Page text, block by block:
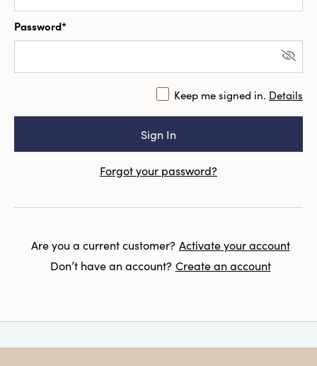
Password*
Keep me signed in. Details
Forgot your password?
Are you a current customer? Activate your account
Don’t have an account? Create an account